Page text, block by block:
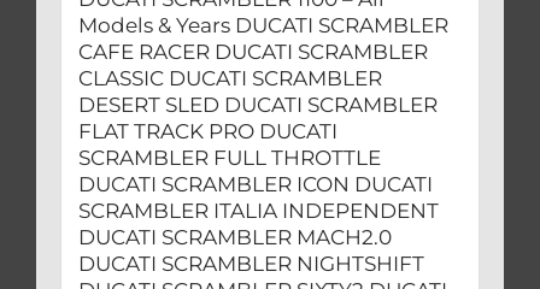
Models & Years DUCATI SCRAMBLER
CAFE RACER DUCATI SCRAMBLER
CLASSIC DUCATI SCRAMBLER
DESERT SLED DUCATI SCRAMBLER
FLAT TRACK PRO DUCATI
SCRAMBLER FULL THROTTLE
DUCATI SCRAMBLER ICON DUCATI
SCRAMBLER ITALIA INDEPENDENT
DUCATI SCRAMBLER MACH2.0
DUCATI SCRAMBLER NIGHTSHIFT